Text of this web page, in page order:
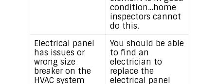
condition…home
inspectors cannot
do this.
Electrical panel
has issues or
wrong size
breaker on the
HVAC system
You should be able
to find an
electrician to
replace the
electrical panel